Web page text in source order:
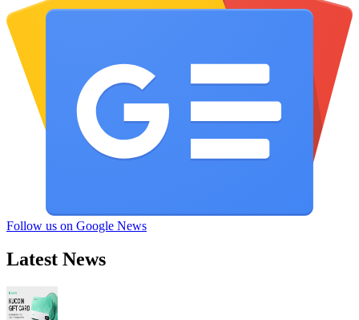
Follow us on Google News
Latest News